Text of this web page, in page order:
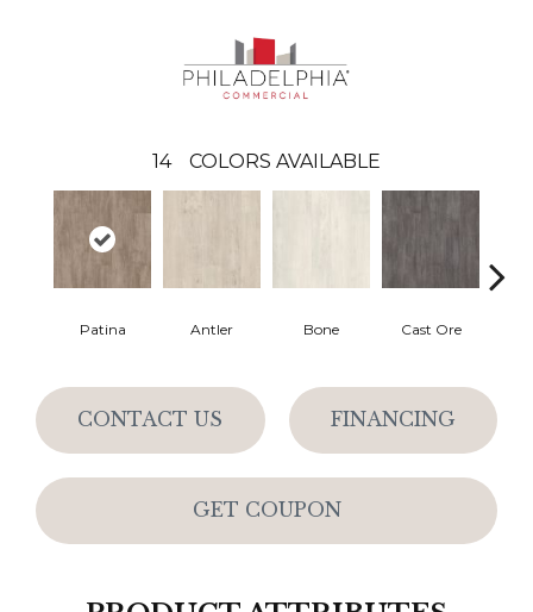
14 COLORS AVAILABLE
Patina Antler Bone Cast Ore
CONTACT US FINANCING
GET COUPON